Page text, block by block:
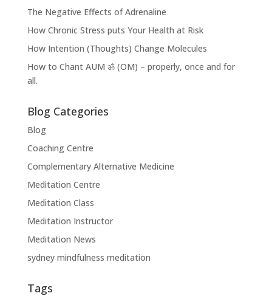
The Negative Effects of Adrenaline
How Chronic Stress puts Your Health at Risk
How Intention (Thoughts) Change Molecules
How to Chant AUM ॐ (OM) – properly, once and for
all.
Blog Categories
Blog
Coaching Centre
Complementary Alternative Medicine
Meditation Centre
Meditation Class
Meditation Instructor
Meditation News
sydney mindfulness meditation
Tags